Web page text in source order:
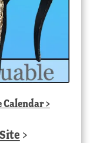
Calendar>
>